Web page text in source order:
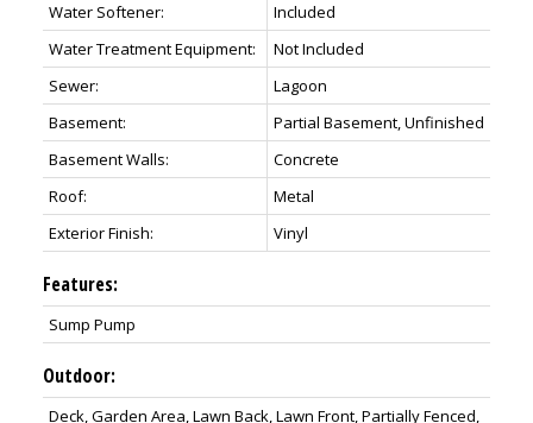
Water Softener:
Included
Water Treatment Equipment:
Not Included
Sewer:
Lagoon
Basement:
Partial Basement, Unfinished
Basement Walls:
Concrete
Roof:
Metal
Exterior Finish:
Vinyl
Features:
Sump Pump
Outdoor:
Deck, Garden Area, Lawn Back, Lawn Front, Partially Fenced,